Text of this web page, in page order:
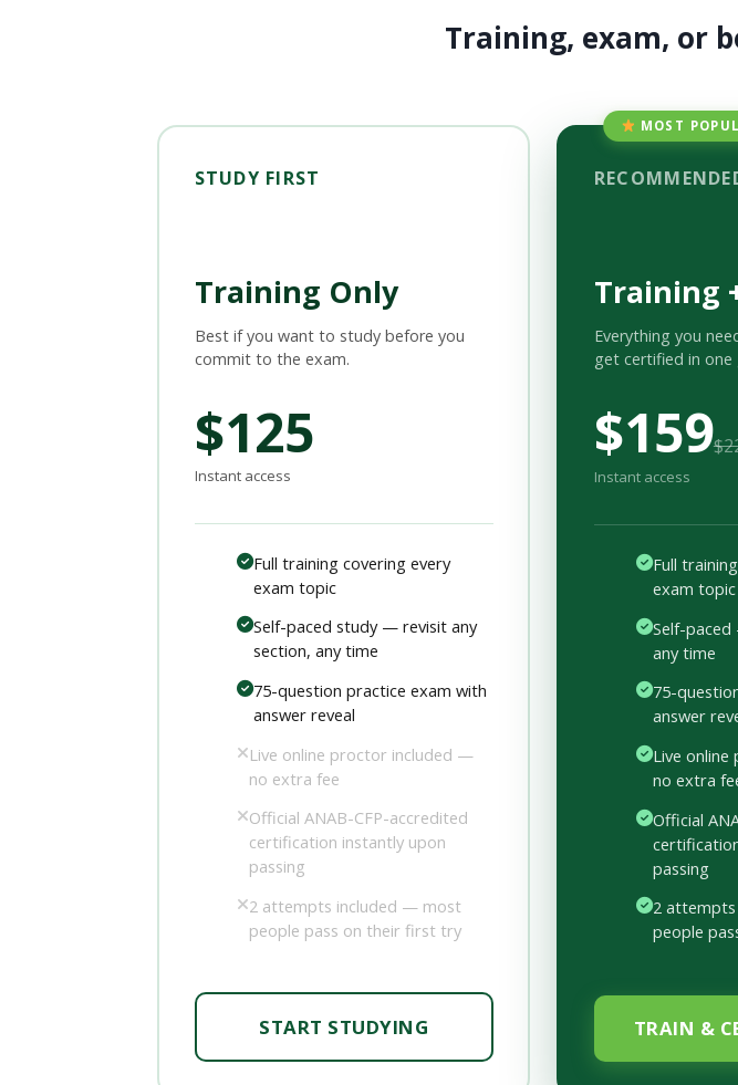
Training, exam, or
STUDY FIRST
Training Only
Best if you want to study before you
commit to the exam.
$125
Instant access
Full training covering every
exam topic
Self-paced study — revisit any
section, any time
75-question practice exam with
answer reveal
Live online proctor included —
no extra fee
Official ANAB-CFP-accredited
certification instantly upon
passing
2 attempts included — most
people pass on their first try
START STUDYING
MOST
Training
Everything you
get certified in one
$159
Instant access
Full
exam topic
Self-
any time
75-
answer
Live
no extra
Official
passing
2
people
TRAIN &